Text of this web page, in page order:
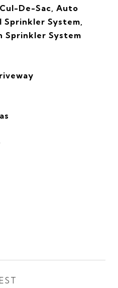
De-Sac, Auto
Sprinkler System,
Sprinkler System